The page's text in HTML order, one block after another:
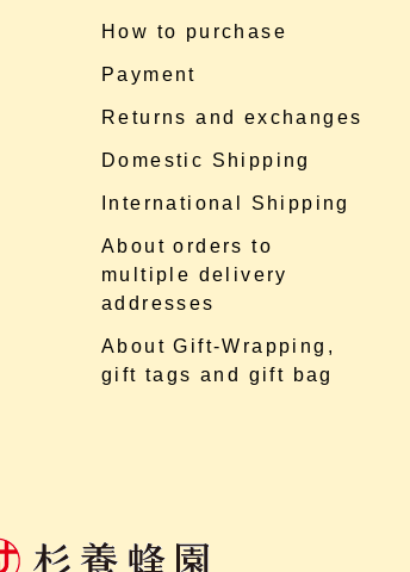
How to purchase
Payment
Returns and exchanges
Domestic Shipping
International Shipping
About orders to
multiple delivery
addresses
About Gift-Wrapping,
gift tags and gift bag